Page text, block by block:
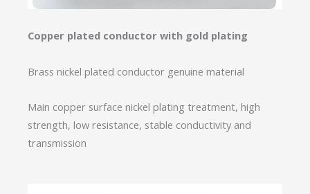
Copper plated conductor with gold plating
Brass nickel plated conductor genuine material
Main copper surface nickel plating treatment, high
strength, low resistance, stable conductivity and
transmission